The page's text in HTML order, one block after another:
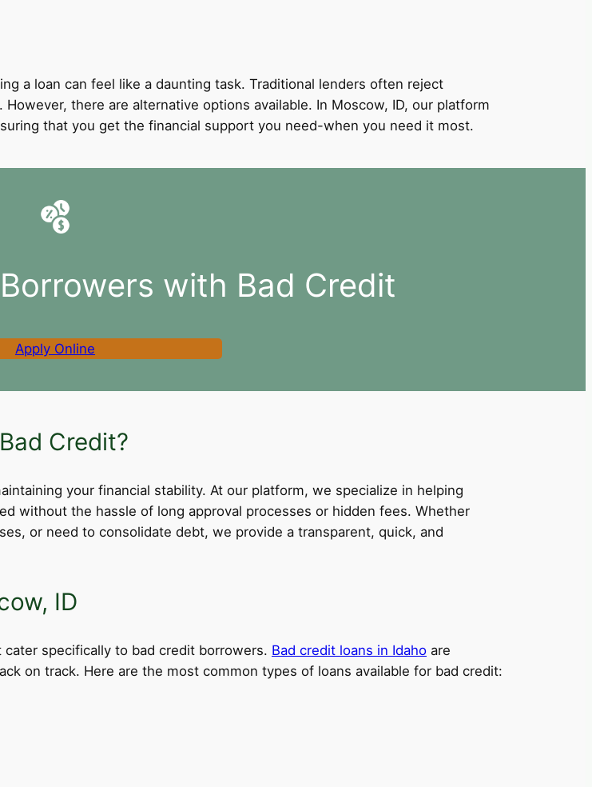
a loan can feel like a daunting task. Traditional lenders often reject
there are alternative options available. In Moscow, ID, our platform
that you get the financial support you need-when you need it most.
with Bad Credit
Apply Online
Credit?
your financial stability. At our platform, we specialize in helping
without the hassle of long approval processes or hidden fees. Whether
or need to consolidate debt, we provide a transparent, quick, and
ID
specifically to bad credit borrowers. Bad credit loans in Idaho are
on track. Here are the most common types of loans available for bad credit: